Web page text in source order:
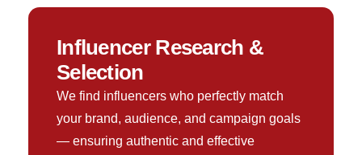
Influencer Research &
Selection
We find influencers who perfectly match
your brand, audience, and campaign goals
— ensuring authentic and effective